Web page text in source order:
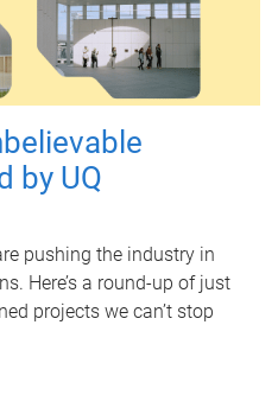
by UQ
pushing the industry in
Here’s a round-up of just
projects we can’t stop